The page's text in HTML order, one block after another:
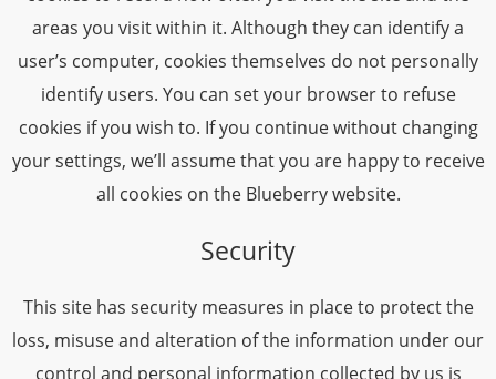
areas you visit within it. Although they can identify a
user’s computer, cookies themselves do not personally
identify users. You can set your browser to refuse
cookies if you wish to. If you continue without changing
your settings, we’ll assume that you are happy to receive
all cookies on the Blueberry website.
Security
This site has security measures in place to protect the
loss, misuse and alteration of the information under our
control and personal information collected by us is